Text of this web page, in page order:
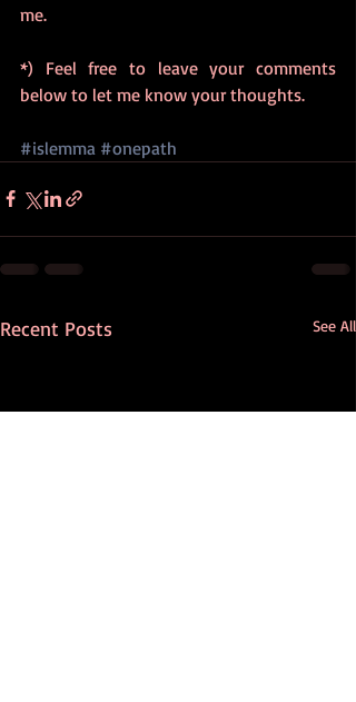
me.
*) Feel free to leave your comments
below to let me know your thoughts.
#islemma #onepath
Recent Posts See All